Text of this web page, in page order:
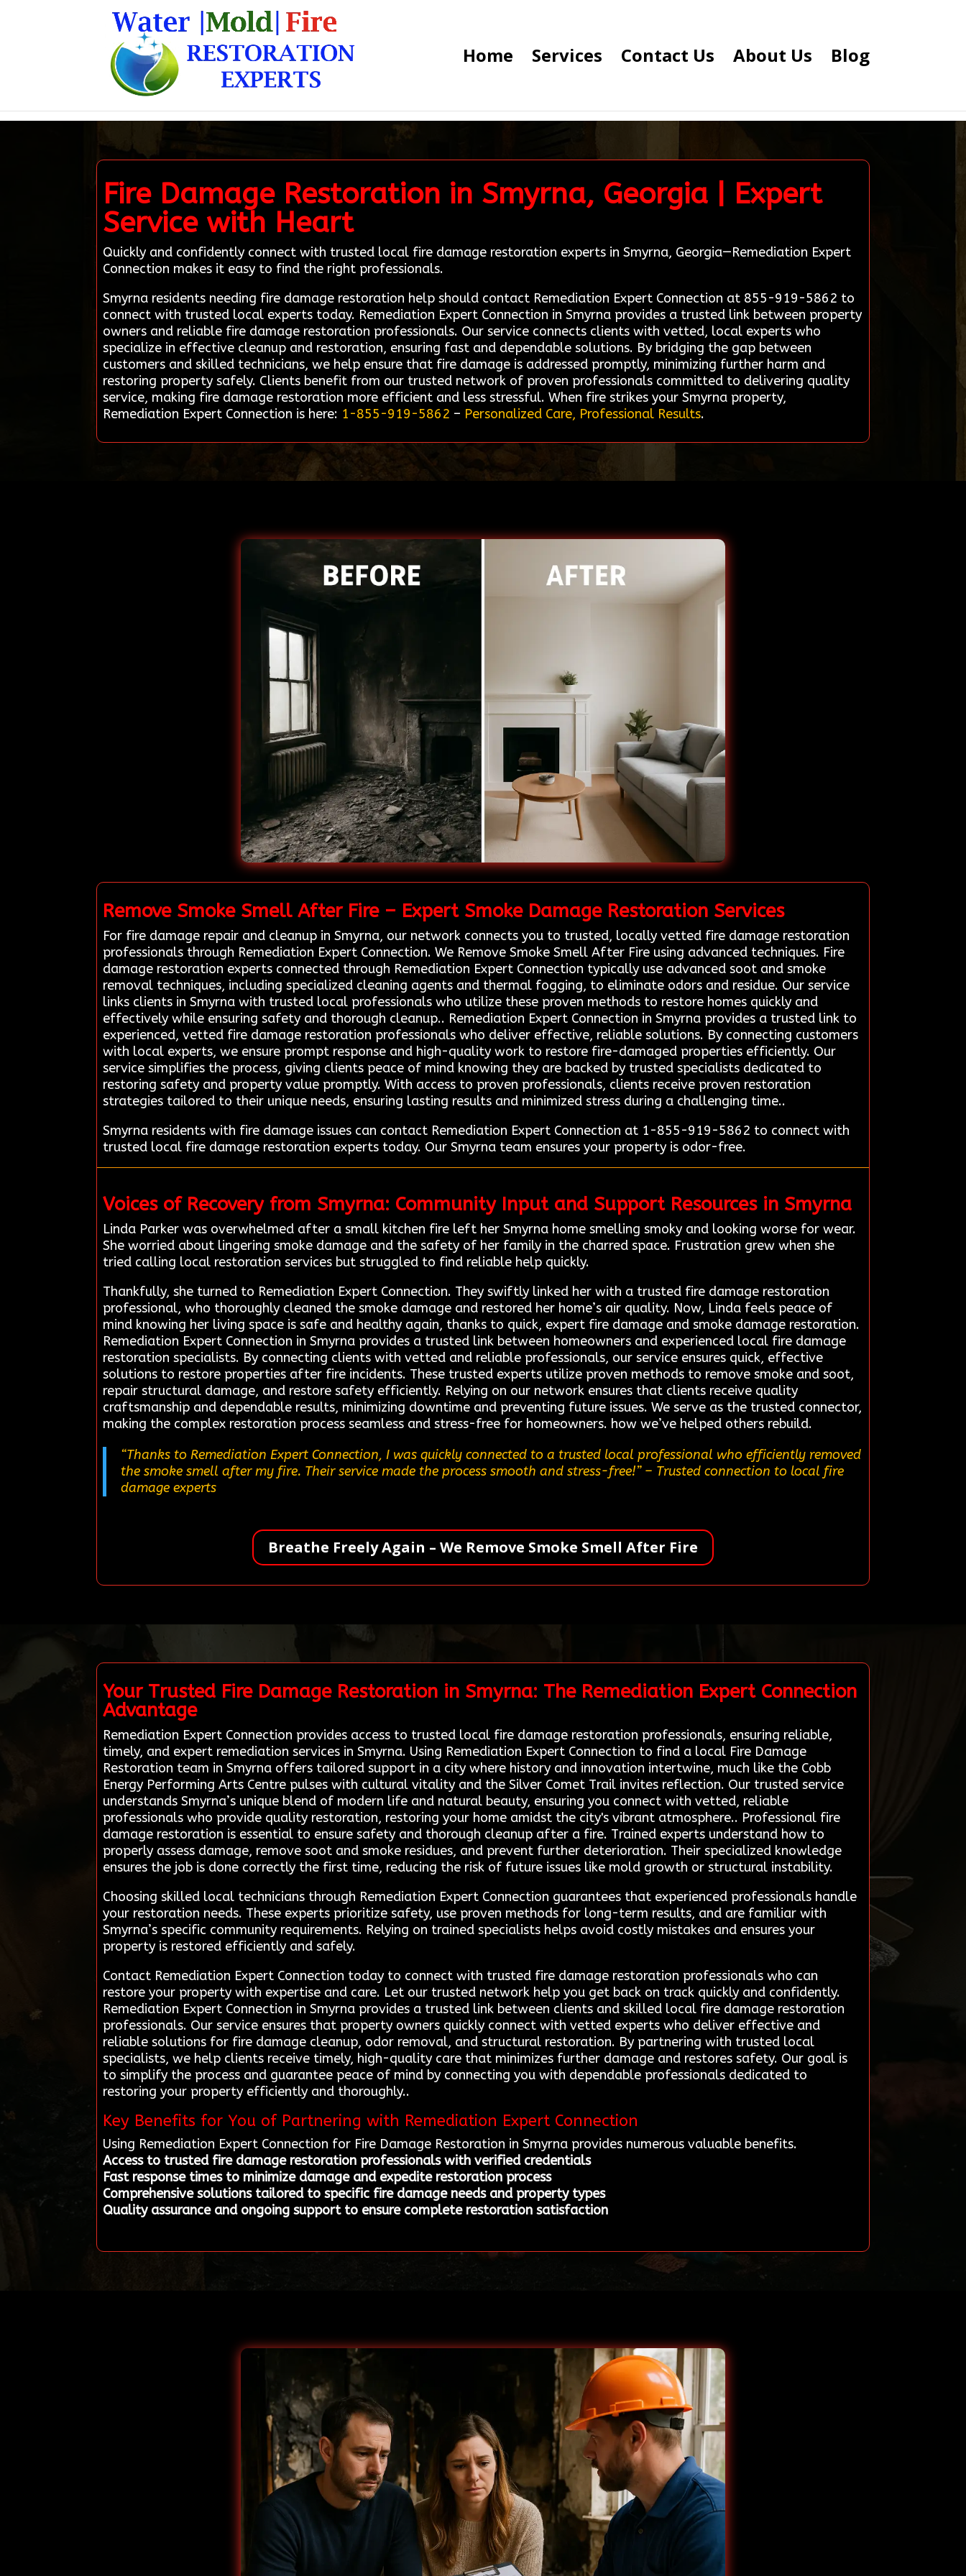
Home Services Contact Us About Us Blog
Fire Damage Restoration in Smyrna, Georgia | Expert
Service with Heart
Quickly and confidently connect with trusted local fire damage restoration experts in Smyrna, Georgia—Remediation Expert
Connection makes it easy to find the right professionals.
Smyrna residents needing fire damage restoration help should contact Remediation Expert Connection at 855-919-5862 to
connect with trusted local experts today. Remediation Expert Connection in Smyrna provides a trusted link between property
owners and reliable fire damage restoration professionals. Our service connects clients with vetted, local experts who
specialize in effective cleanup and restoration, ensuring fast and dependable solutions. By bridging the gap between
customers and skilled technicians, we help ensure that fire damage is addressed promptly, minimizing further harm and
restoring property safely. Clients benefit from our trusted network of proven professionals committed to delivering quality
service, making fire damage restoration more efficient and less stressful. When fire strikes your Smyrna property,
Remediation Expert Connection is here: 1-855-919-5862 – Personalized Care, Professional Results.
Remove Smoke Smell After Fire – Expert Smoke Damage Restoration Services
For fire damage repair and cleanup in Smyrna, our network connects you to trusted, locally vetted fire damage restoration
professionals through Remediation Expert Connection. We Remove Smoke Smell After Fire using advanced techniques. Fire
damage restoration experts connected through Remediation Expert Connection typically use advanced soot and smoke
removal techniques, including specialized cleaning agents and thermal fogging, to eliminate odors and residue. Our service
links clients in Smyrna with trusted local professionals who utilize these proven methods to restore homes quickly and
effectively while ensuring safety and thorough cleanup.. Remediation Expert Connection in Smyrna provides a trusted link to
experienced, vetted fire damage restoration professionals who deliver effective, reliable solutions. By connecting customers
with local experts, we ensure prompt response and high-quality work to restore fire-damaged properties efficiently. Our
service simplifies the process, giving clients peace of mind knowing they are backed by trusted specialists dedicated to
restoring safety and property value promptly. With access to proven professionals, clients receive proven restoration
strategies tailored to their unique needs, ensuring lasting results and minimized stress during a challenging time..
Smyrna residents with fire damage issues can contact Remediation Expert Connection at 1-855-919-5862 to connect with
trusted local fire damage restoration experts today. Our Smyrna team ensures your property is odor-free.
Voices of Recovery from Smyrna: Community Input and Support Resources in Smyrna
Linda Parker was overwhelmed after a small kitchen fire left her Smyrna home smelling smoky and looking worse for wear.
She worried about lingering smoke damage and the safety of her family in the charred space. Frustration grew when she
tried calling local restoration services but struggled to find reliable help quickly.
Thankfully, she turned to Remediation Expert Connection. They swiftly linked her with a trusted fire damage restoration
professional, who thoroughly cleaned the smoke damage and restored her home’s air quality. Now, Linda feels peace of
mind knowing her living space is safe and healthy again, thanks to quick, expert fire damage and smoke damage restoration.
Remediation Expert Connection in Smyrna provides a trusted link between homeowners and experienced local fire damage
restoration specialists. By connecting clients with vetted and reliable professionals, our service ensures quick, effective
solutions to restore properties after fire incidents. These trusted experts utilize proven methods to remove smoke and soot,
repair structural damage, and restore safety efficiently. Relying on our network ensures that clients receive quality
craftsmanship and dependable results, minimizing downtime and preventing future issues. We serve as the trusted connector,
making the complex restoration process seamless and stress-free for homeowners. how we’ve helped others rebuild.
“Thanks to Remediation Expert Connection, I was quickly connected to a trusted local professional who efficiently removed
the smoke smell after my fire. Their service made the process smooth and stress-free!”– Trusted connection to local fire
damage experts
Breathe Freely Again – We Remove Smoke Smell After Fire
Your Trusted Fire Damage Restoration in Smyrna: The Remediation Expert Connection
Advantage
Remediation Expert Connection provides access to trusted local fire damage restoration professionals, ensuring reliable,
timely, and expert remediation services in Smyrna. Using Remediation Expert Connection to find a local Fire Damage
Restoration team in Smyrna offers tailored support in a city where history and innovation intertwine, much like the Cobb
Energy Performing Arts Centre pulses with cultural vitality and the Silver Comet Trail invites reflection. Our trusted service
understands Smyrna’s unique blend of modern life and natural beauty, ensuring you connect with vetted, reliable
professionals who provide quality restoration, restoring your home amidst the city's vibrant atmosphere.. Professional fire
damage restoration is essential to ensure safety and thorough cleanup after a fire. Trained experts understand how to
properly assess damage, remove soot and smoke residues, and prevent further deterioration. Their specialized knowledge
ensures the job is done correctly the first time, reducing the risk of future issues like mold growth or structural instability.
Choosing skilled local technicians through Remediation Expert Connection guarantees that experienced professionals handle
your restoration needs. These experts prioritize safety, use proven methods for long-term results, and are familiar with
Smyrna’s specific community requirements. Relying on trained specialists helps avoid costly mistakes and ensures your
property is restored efficiently and safely.
Contact Remediation Expert Connection today to connect with trusted fire damage restoration professionals who can
restore your property with expertise and care. Let our trusted network help you get back on track quickly and confidently.
Remediation Expert Connection in Smyrna provides a trusted link between clients and skilled local fire damage restoration
professionals. Our service ensures that property owners quickly connect with vetted experts who deliver effective and
reliable solutions for fire damage cleanup, odor removal, and structural restoration. By partnering with trusted local
specialists, we help clients receive timely, high-quality care that minimizes further damage and restores safety. Our goal is
to simplify the process and guarantee peace of mind by connecting you with dependable professionals dedicated to
restoring your property efficiently and thoroughly..
Key Benefits for You of Partnering with Remediation Expert Connection
Using Remediation Expert Connection for Fire Damage Restoration in Smyrna provides numerous valuable benefits.
Access to trusted fire damage restoration professionals with verified credentials
Fast response times to minimize damage and expedite restoration process
Comprehensive solutions tailored to specific fire damage needs and property types
Quality assurance and ongoing support to ensure complete restoration satisfaction